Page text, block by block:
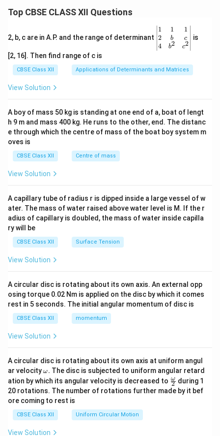
Top CBSE CLASS XII Questions
2, b, c are in A.P. and the range of determinant
\be
gin
{v
ma
x}1
&1
b&
c\\
4&
b^
tri
x}
1
2
4
1
b
b2
1
c
c2
is
[2, 16]. Then find range of c is
CBSE Class XII Applications of Determinants and Matrices
View Solution
A boy of mass 50 kg is standing at one end of a, boat of lengt
h 9 m and mass 400 kg. He runs to the other, end. The distanc
e through which the centre of mass of the boat boy system m
oves is
CBSE Class XII Centre of mass
View Solution
A capillary tube of radius r is dipped inside a large vessel of w
ater. The mass of water raised above water level is M. If the r
adius of capillary is doubled, the mass of water inside capilla
ry will be
CBSE Class XII Surface Tension
View Solution
A circular disc is rotating about its own axis. An external opp
osing torque 0.02 Nm is applied on the disc by which it comes
rest in 5 seconds. The initial angular momentum of disc is
CBSE Class XII momentum
View Solution
A circular disc is rotating about its own axis at uniform angul
ar velocity\o
m
eg
a.
ω. The disc is subjected to uniform angular retard
ation by which its angular velocity is decreased to \fr
ac
{\o
2
ω during 1
20 rotations. The number of rotations further made by it bef
ore coming to rest is
CBSE Class XII Uniform Circular Motion
View Solution